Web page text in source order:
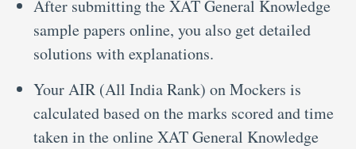
After submitting the XAT General Knowledge
sample papers online, you also get detailed
solutions with explanations.
Your AIR (All India Rank) on Mockers is
calculated based on the marks scored and time
taken in the online XAT General Knowledge